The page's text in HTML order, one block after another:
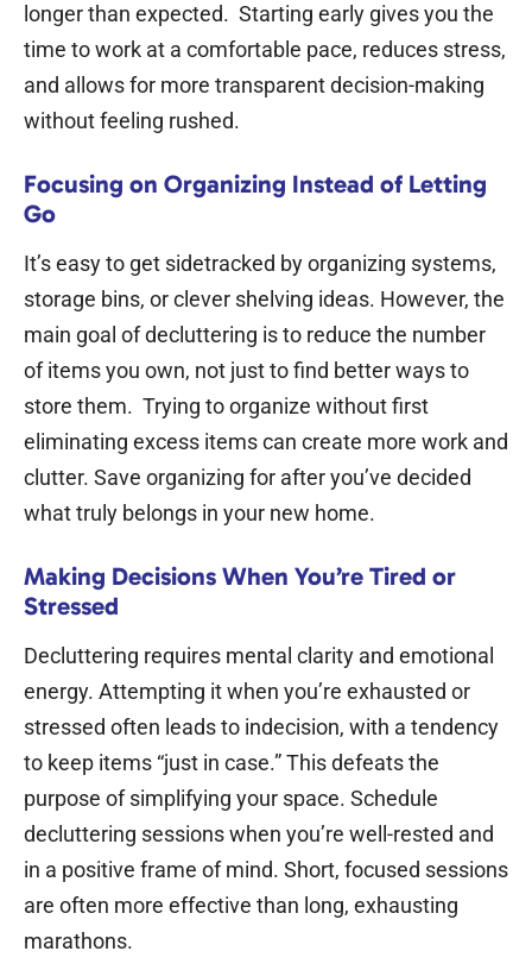
longer than expected. Starting early gives you the
time to work at a comfortable pace, reduces stress,
and allows for more transparent decision-making
without feeling rushed.
Focusing on Organizing Instead of Letting
Go
It’s easy to get sidetracked by organizing systems,
storage bins, or clever shelving ideas. However, the
main goal of decluttering is to reduce the number
of items you own, not just to find better ways to
store them. Trying to organize without first
eliminating excess items can create more work and
clutter. Save organizing for after you’ve decided
what truly belongs in your new home.
Making Decisions When You’re Tired or
Stressed
Decluttering requires mental clarity and emotional
energy. Attempting it when you’re exhausted or
stressed often leads to indecision, with a tendency
to keep items “just in case.”This defeats the
purpose of simplifying your space. Schedule
decluttering sessions when you’re well-rested and
in a positive frame of mind. Short, focused sessions
are often more effective than long, exhausting
marathons.